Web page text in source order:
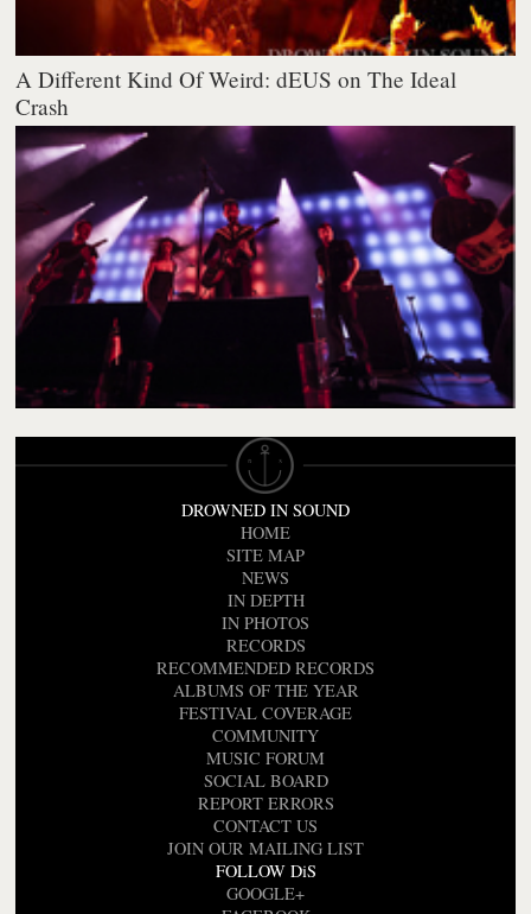
A Different Kind Of Weird: dEUS on The Ideal
Crash
DROWNED IN SOUND
HOME
SITE MAP
NEWS
IN DEPTH
IN PHOTOS
RECORDS
RECOMMENDED RECORDS
ALBUMS OF THE YEAR
FESTIVAL COVERAGE
COMMUNITY
MUSIC FORUM
SOCIAL BOARD
REPORT ERRORS
CONTACT US
JOIN OUR MAILING LIST
FOLLOW DiS
GOOGLE+